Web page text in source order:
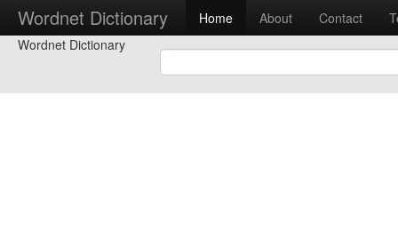
Wordnet Dictionary Home About Contact
Wordnet Dictionary